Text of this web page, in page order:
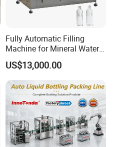
Fully Automatic Filling
Machine for Mineral Water
Purified Water Soda
Beverage Juice
US$13,000.00